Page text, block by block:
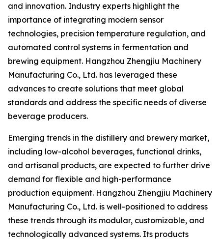
and innovation. Industry experts highlight the
importance of integrating modern sensor
technologies, precision temperature regulation, and
automated control systems in fermentation and
brewing equipment. Hangzhou Zhengjiu Machinery
Manufacturing Co., Ltd. has leveraged these
advances to create solutions that meet global
standards and address the specific needs of diverse
beverage producers.
Emerging trends in the distillery and brewery market,
including low-alcohol beverages, functional drinks,
and artisanal products, are expected to further drive
demand for flexible and high-performance
production equipment. Hangzhou Zhengjiu Machinery
Manufacturing Co., Ltd. is well-positioned to address
these trends through its modular, customizable, and
technologically advanced systems. Its products